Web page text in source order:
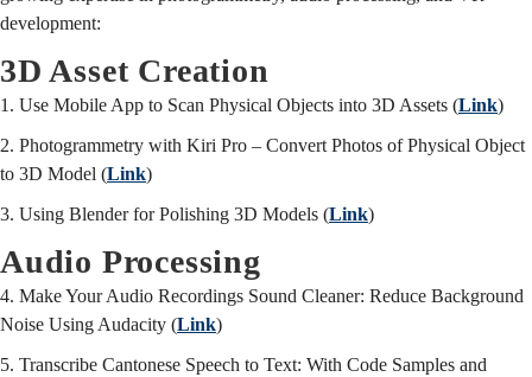
development:
3D Asset Creation
1. Use Mobile App to Scan Physical Objects into 3D Assets (Link)
2. Photogrammetry with Kiri Pro – Convert Photos of Physical Object
to 3D Model (Link)
3. Using Blender for Polishing 3D Models (Link)
Audio Processing
4. Make Your Audio Recordings Sound Cleaner: Reduce Background
Noise Using Audacity (Link)
5. Transcribe Cantonese Speech to Text: With Code Samples and